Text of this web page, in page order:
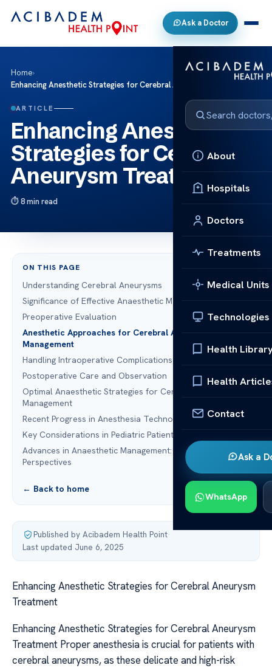
Ask a Doctor
About
Hospitals
Doctors
Treatments
Medical Units
Technologies
Health
Health
Contact
Ask a
WhatsApp
Home›
Enhancing Anesthetic Strategies for Cerebral Aneurysm Treatment
ARTICLE
Enhancing Anesthetic
Strategies for Cerebral
Aneurysm Treatment
8 min read
ON THIS PAGE
Understanding Cerebral Aneurysms
Significance of Effective Anaesthetic Management
Preoperative Evaluation
Anesthetic Approaches for Cerebral Aneurysm
Management
Handling Intraoperative Complications
Postoperative Care and Observation
Optimal Anaesthetic Strategies for Cerebral Aneurysm
Management
Recent Progress in Anesthesia Technology
Key Considerations in Pediatric Patients
Advances in Anaesthetic Management: Future
Perspectives
← Back to home
Published by Acibadem Health Point·
Last updated June 6, 2025
Enhancing Anesthetic Strategies for Cerebral Aneurysm
Treatment
Enhancing Anesthetic Strategies for Cerebral Aneurysm
Treatment Proper anesthesia is crucial for patients with
cerebral aneurysms, as these delicate and high-risk